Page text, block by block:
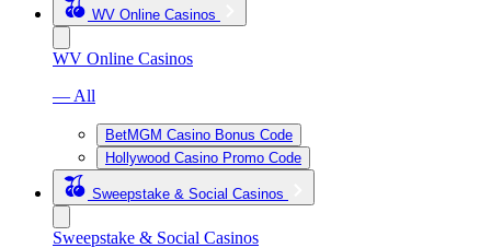
WV Online Casinos
WV Online Casinos
— All
BetMGM Casino Bonus Code
Hollywood Casino Promo Code
Sweepstake & Social Casinos
Sweepstake & Social Casinos